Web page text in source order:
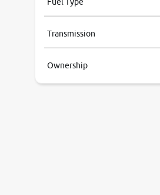
Transmission
Ownership